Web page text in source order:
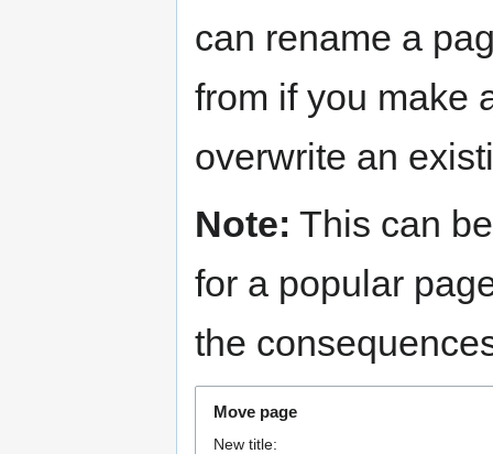
can rename a
from if you make
overwrite an
Note: This can
for a popular
the
Move page
New title: